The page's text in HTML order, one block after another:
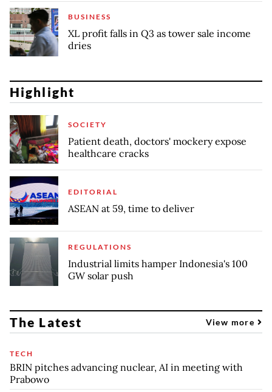
BUSINESS
XL profit falls in Q3 as tower sale income
dries
Highlight
SOCIETY
Patient death, doctors' mockery expose
healthcare cracks
EDITORIAL
ASEAN at 59, time to deliver
REGULATIONS
Industrial limits hamper Indonesia's 100
GW solar push
The Latest View more
TECH
BRIN pitches advancing nuclear, AI in meeting with
Prabowo